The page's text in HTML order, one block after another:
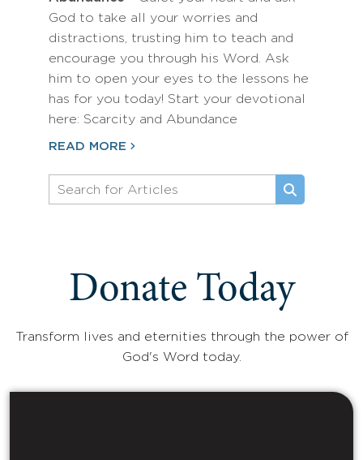
God to take all your worries and
distractions, trusting him to teach and
encourage you through his Word. Ask
him to open your eyes to the lessons he
has for you today! Start your devotional
here: Scarcity and Abundance
READ MORE
Donate Today
Transform lives and eternities through the power of
God's Word today.